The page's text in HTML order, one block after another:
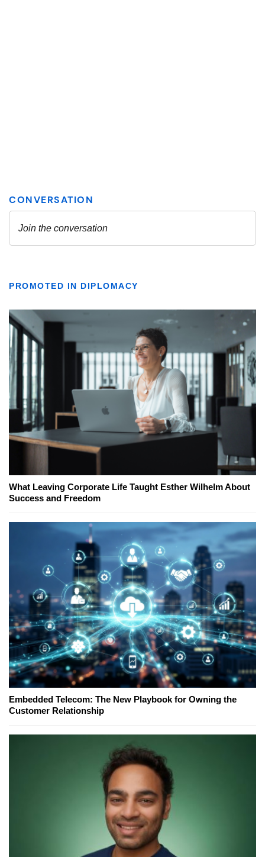
PROMOTED IN DIPLOMACY
What Leaving Corporate Life Taught Esther Wilhelm About
Success and Freedom
Embedded Telecom: The New Playbook for Owning the
Customer Relationship